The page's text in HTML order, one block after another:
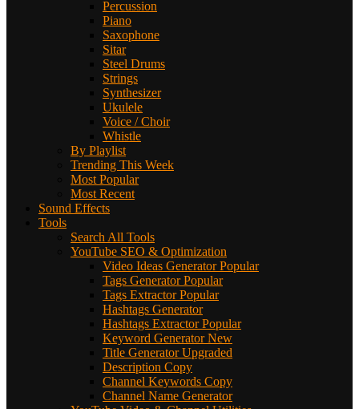
Percussion
Piano
Saxophone
Sitar
Steel Drums
Strings
Synthesizer
Ukulele
Voice / Choir
Whistle
By Playlist
Trending This Week
Most Popular
Most Recent
Sound Effects
Tools
Search All Tools
YouTube SEO & Optimization
Video Ideas Generator Popular
Tags Generator Popular
Tags Extractor Popular
Hashtags Generator
Hashtags Extractor Popular
Keyword Generator New
Title Generator Upgraded
Description Copy
Channel Keywords Copy
Channel Name Generator